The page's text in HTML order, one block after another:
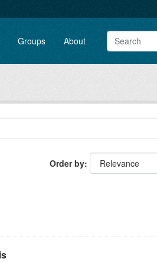
Groups About
Order by